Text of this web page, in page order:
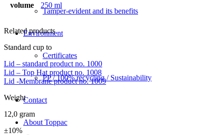
Tamper-evident and its benefits
Environment
Certificates
PP / 100% recycling / Sustainability
Contact
About Toppac
volume 250 ml
Related products
Standard cup to
Lid – standard product no. 1000
Lid – Top Hat product no. 1008
Lid -Membrane product no. 1009
Weight
12,0 gram
±10%